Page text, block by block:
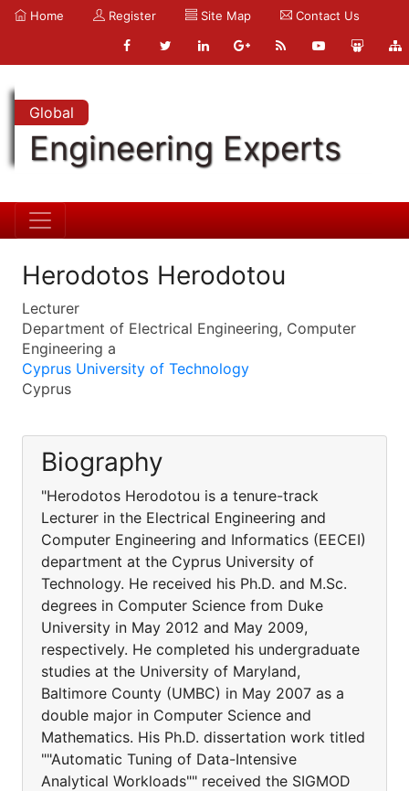
Home Register Site Map Contact Us
Global
Engineering Experts
Herodotos Herodotou
Lecturer
Department of Electrical Engineering, Computer
Engineering a
Cyprus University of Technology
Cyprus
Biography
"Herodotos Herodotou is a tenure-track
Lecturer in the Electrical Engineering and
Computer Engineering and Informatics (EECEI)
department at the Cyprus University of
Technology. He received his Ph.D. and M.Sc.
degrees in Computer Science from Duke
University in May 2012 and May 2009,
respectively. He completed his undergraduate
studies at the University of Maryland,
Baltimore County (UMBC) in May 2007 as a
double major in Computer Science and
Mathematics. His Ph.D. dissertation work titled
""Automatic Tuning of Data-Intensive
Analytical Workloads"" received the SIGMOD